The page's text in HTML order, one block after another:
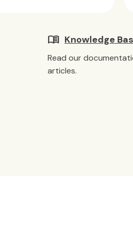
menu_book Knowledge
Read our
articles.